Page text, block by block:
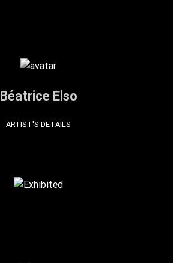
Béatrice Elso
ARTIST'S DETAILS